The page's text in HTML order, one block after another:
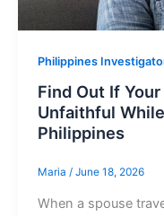
Philippines
Find Out If
Unfaithful
Philippines
Maria / June 18, 2026
When a spouse